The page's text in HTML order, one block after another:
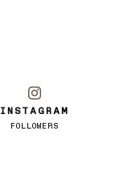
INSTAGRAM
FOLLOWERS